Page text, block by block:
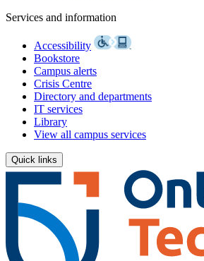
Services and information
Accessibility
Bookstore
Campus alerts
Crisis Centre
Directory and departments
IT services
Library
View all campus services
Quick links